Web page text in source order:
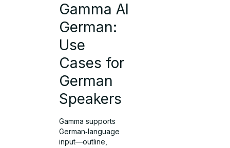
Gamma AI
German:
Use
Cases for
German
Speakers
Gamma supports
German‑language
input—outline,